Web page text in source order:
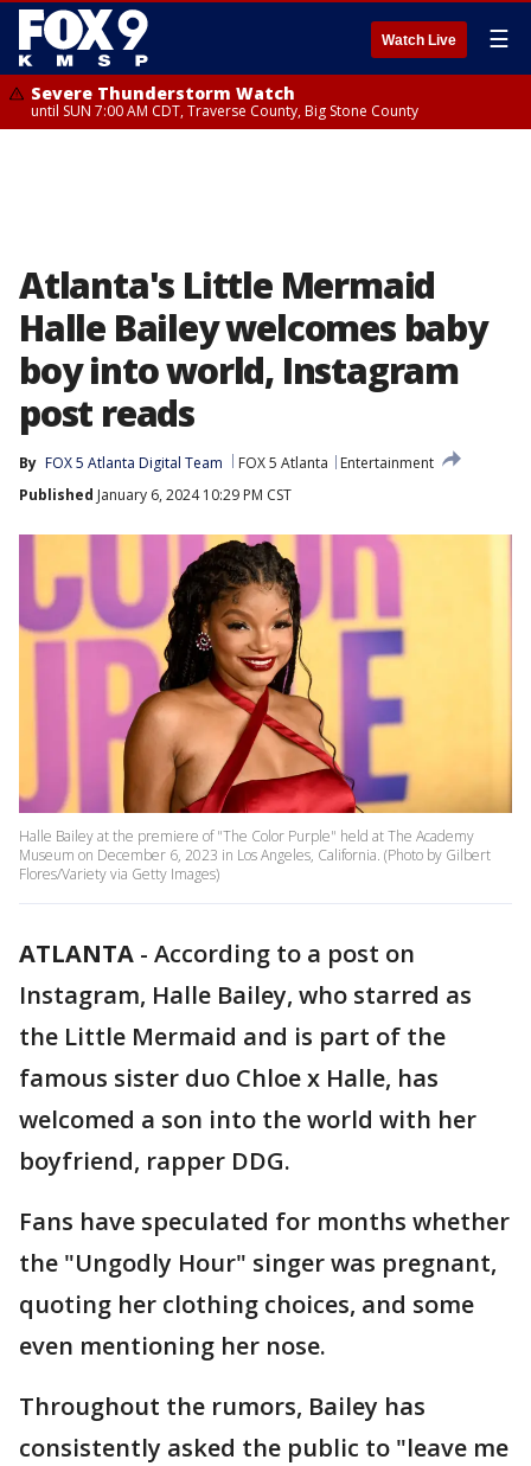
Watch Live ☰
Severe Thunderstorm Watch
until SUN 7:00 AM CDT, Traverse County, Big Stone County
Atlanta's Little Mermaid
Halle Bailey welcomes baby
boy into world, Instagram
post reads
By FOX 5 Atlanta Digital Team FOX 5 Atlanta
Entertainment
Published January 6, 2024 10:29 PM CST
Halle Bailey at the premiere of "The Color Purple" held at The Academy
Museum on December 6, 2023 in Los Angeles, California. (Photo by Gilbert
Flores/Variety via Getty Images)
ATLANTA - According to a post on
Instagram, Halle Bailey, who starred as
the Little Mermaid and is part of the
famous sister duo Chloe x Halle, has
welcomed a son into the world with her
boyfriend, rapper DDG.
Fans have speculated for months whether
the "Ungodly Hour" singer was pregnant,
quoting her clothing choices, and some
even mentioning her nose.
Throughout the rumors, Bailey has
consistently asked the public to "leave me